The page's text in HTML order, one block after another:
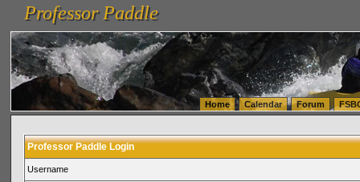
vanlinelogistics.com Seattle Washington (WA) Warehousing & Order Fulfillment
(WA) Commercial Relocation
vanlinelogistics.com Warehousing & Order Fulfillment
Professor Paddle
Professor Paddle
Home Calendar Forum
Professor Paddle Login
Username